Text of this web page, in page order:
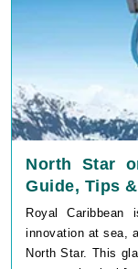
North Star
Guide, Tips
Royal Caribbean
innovation at sea,
North Star. This
on a mechanical